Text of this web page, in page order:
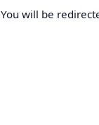
You will be